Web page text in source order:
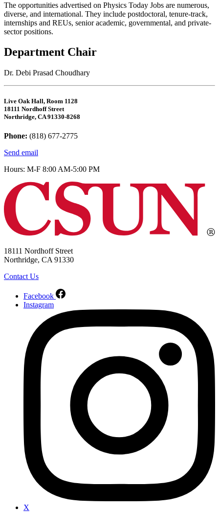
The opportunities advertised on Physics Today Jobs are numerous,
diverse, and international. They include postdoctoral, tenure-track,
internships and REUs, senior academic, governmental, and private-
sector positions.
Department Chair
Dr. Debi Prasad Choudhary
Live Oak Hall, Room 1128
18111 Nordhoff Street
Northridge, CA 91330-8268
Phone: (818) 677-2775
Send email
Hours: M-F 8:00 AM-5:00 PM
18111 Nordhoff Street
Northridge, CA 91330
Contact Us
Facebook
Instagram
X